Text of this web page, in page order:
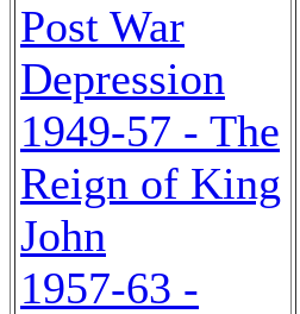
Post War
Depression
1949-57 - The
Reign of King
John
1957-63 -